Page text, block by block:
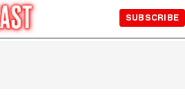
SUBSCRIBE